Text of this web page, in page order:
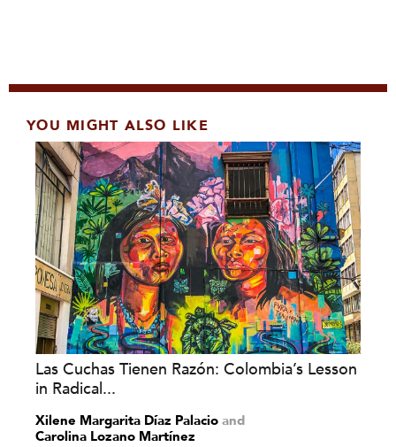
YOU MIGHT ALSO LIKE
Las Cuchas Tienen Razón: Colombia’s Lesson
in Radical...
Xilene Margarita Díaz Palacio and
Carolina Lozano Martínez